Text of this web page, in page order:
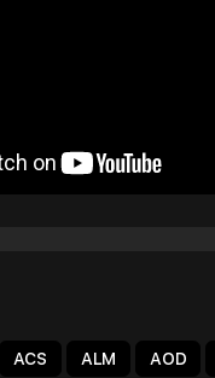
ACS ALM AOD